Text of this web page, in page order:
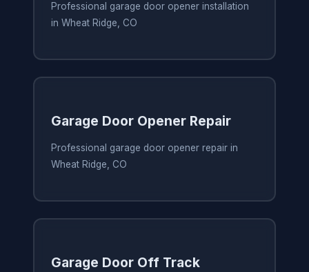
Professional garage door opener installation
in Wheat Ridge, CO
Garage Door Opener Repair
Professional garage door opener repair in
Wheat Ridge, CO
Garage Door Off Track